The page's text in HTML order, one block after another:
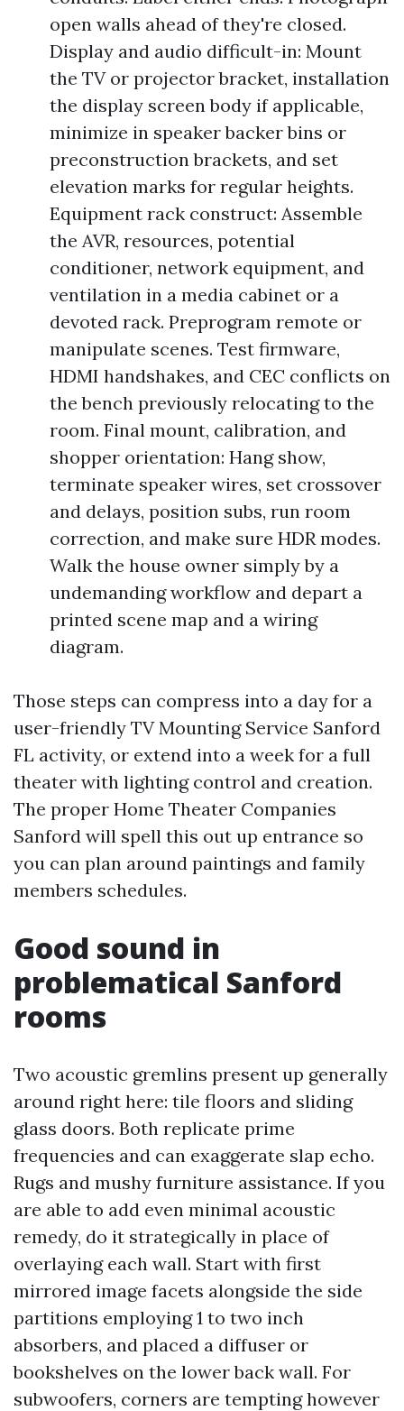
open walls ahead of they're closed.
Display and audio difficult-in: Mount
the TV or projector bracket, installation
the display screen body if applicable,
minimize in speaker backer bins or
preconstruction brackets, and set
elevation marks for regular heights.
Equipment rack construct: Assemble
the AVR, resources, potential
conditioner, network equipment, and
ventilation in a media cabinet or a
devoted rack. Preprogram remote or
manipulate scenes. Test firmware,
HDMI handshakes, and CEC conflicts on
the bench previously relocating to the
room. Final mount, calibration, and
shopper orientation: Hang show,
terminate speaker wires, set crossover
and delays, position subs, run room
correction, and make sure HDR modes.
Walk the house owner simply by a
undemanding workflow and depart a
printed scene map and a wiring
diagram.
Those steps can compress into a day for a
user-friendly TV Mounting Service Sanford
FL activity, or extend into a week for a full
theater with lighting control and creation.
The proper Home Theater Companies
Sanford will spell this out up entrance so
you can plan around paintings and family
members schedules.
Good sound in
problematical Sanford
rooms
Two acoustic gremlins present up generally
around right here: tile floors and sliding
glass doors. Both replicate prime
frequencies and can exaggerate slap echo.
Rugs and mushy furniture assistance. If you
are able to add even minimal acoustic
remedy, do it strategically in place of
overlaying each wall. Start with first
mirrored image facets alongside the side
partitions employing 1 to two inch
absorbers, and placed a diffuser or
bookshelves on the lower back wall. For
subwoofers, corners are tempting however